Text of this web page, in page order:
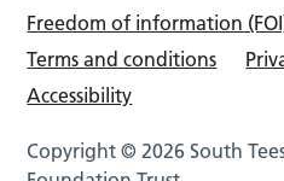
Freedom of information
Terms and conditions
Accessibility
Copyright © 2026 South